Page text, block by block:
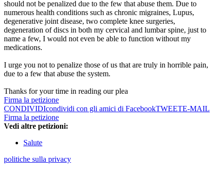
should not be penalized due to the few that abuse them. Due to
numerous health conditions such as chronic migraines, Lupus,
degenerative joint disease, two complete knee surgeries,
degeneration of discs in both my cervical and lumbar spine, just to
name a few, I would not even be able to function without my
medications.
I urge you not to penalize those of us that are truly in horrible pain,
due to a few that abuse the system.
Thanks for your time in reading our plea
Firma la petizione
CONDIVIDIcondividi con gli amici di FacebookTWEETE-MAIL
Firma la petizione
Vedi altre petizioni:
Salute
politiche sulla privacy